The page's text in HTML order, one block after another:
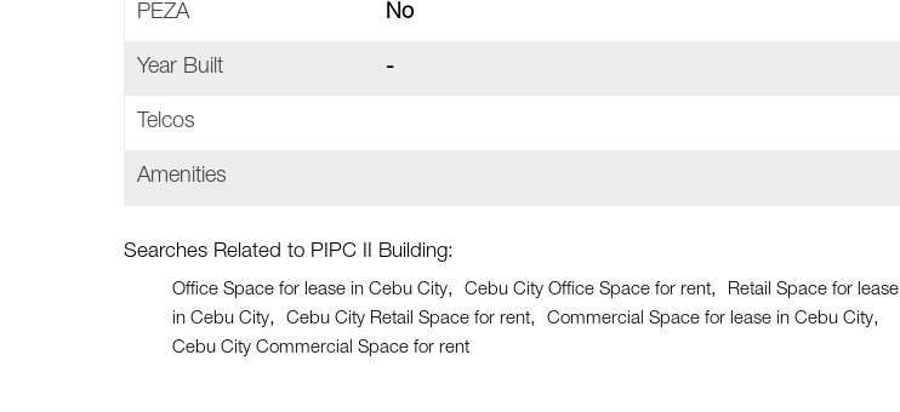
PEZA No
Year Built -
Telcos
Amenities
Searches Related to PIPC II Building:
Office Space for lease in Cebu City Cebu City Office Space for rent
Retail Space for lease
in Cebu City
Cebu City Retail Space for rent
Commercial Space for lease in Cebu City
Cebu City Commercial Space for rent